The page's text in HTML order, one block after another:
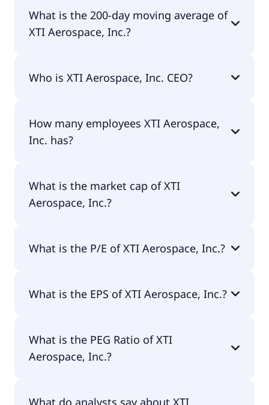
What is the 200-day moving average of
XTI Aerospace, Inc.?
$1.77.
Who is XTI Aerospace, Inc. CEO?
CPA.
How many employees XTI Aerospace,
Inc. has?
What is the market cap of XTI
Aerospace, Inc.?
What is the P/E of XTI Aerospace, Inc.?
What is the EPS of XTI Aerospace, Inc.?
What is the PEG Ratio of XTI
Aerospace, Inc.?
What do analysts say about XTI